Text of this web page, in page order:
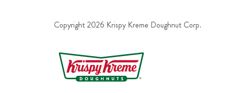
Copyright 2026 Krispy Kreme Doughnut Corp.